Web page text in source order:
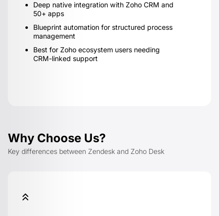
Deep native integration with Zoho CRM and
50+ apps
Blueprint automation for structured process
management
Best for Zoho ecosystem users needing
CRM-linked support
Why Choose Us?
Key differences between Zendesk and Zoho Desk